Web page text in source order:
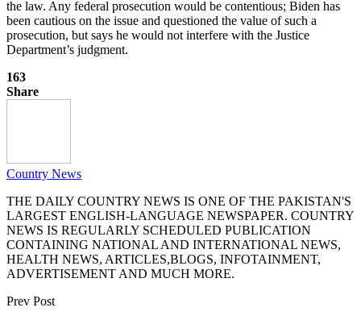
the law. Any federal prosecution would be contentious; Biden has
been cautious on the issue and questioned the value of such a
prosecution, but says he would not interfere with the Justice
Department’s judgment.
163
Share
Country News
THE DAILY COUNTRY NEWS IS ONE OF THE PAKISTAN'S
LARGEST ENGLISH-LANGUAGE NEWSPAPER. COUNTRY
NEWS IS REGULARLY SCHEDULED PUBLICATION
CONTAINING NATIONAL AND INTERNATIONAL NEWS,
HEALTH NEWS, ARTICLES,BLOGS, INFOTAINMENT,
ADVERTISEMENT AND MUCH MORE.
Prev Post